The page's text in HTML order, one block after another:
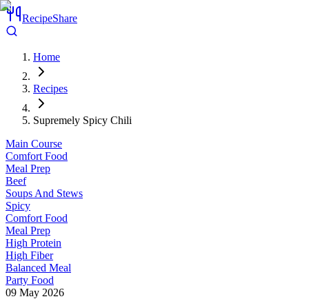
RecipeShare
Home
Recipes
Supremely Spicy Chili
Main Course
Comfort Food
Meal Prep
Beef
Soups And Stews
Spicy
Comfort Food
Meal Prep
High Protein
High Fiber
Balanced Meal
Party Food
09 May 2026